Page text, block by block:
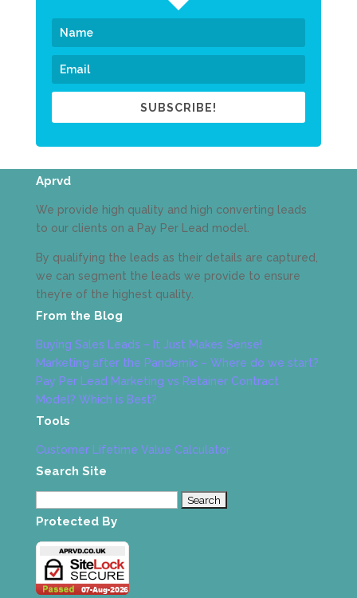
SUBSCRIBE!
Aprvd
We provide high quality and high converting leads
to our clients on a Pay Per Lead model.
By qualifying the leads as their details are captured,
we can segment the leads we provide to ensure
they’re of the highest quality.
From the Blog
Buying Sales Leads – It Just Makes Sense!
Marketing after the Pandemic – Where do we start?
Pay Per Lead Marketing vs Retainer Contract
Model? Which is Best?
Tools
Customer Lifetime Value Calculator
Search Site
for:
Protected By